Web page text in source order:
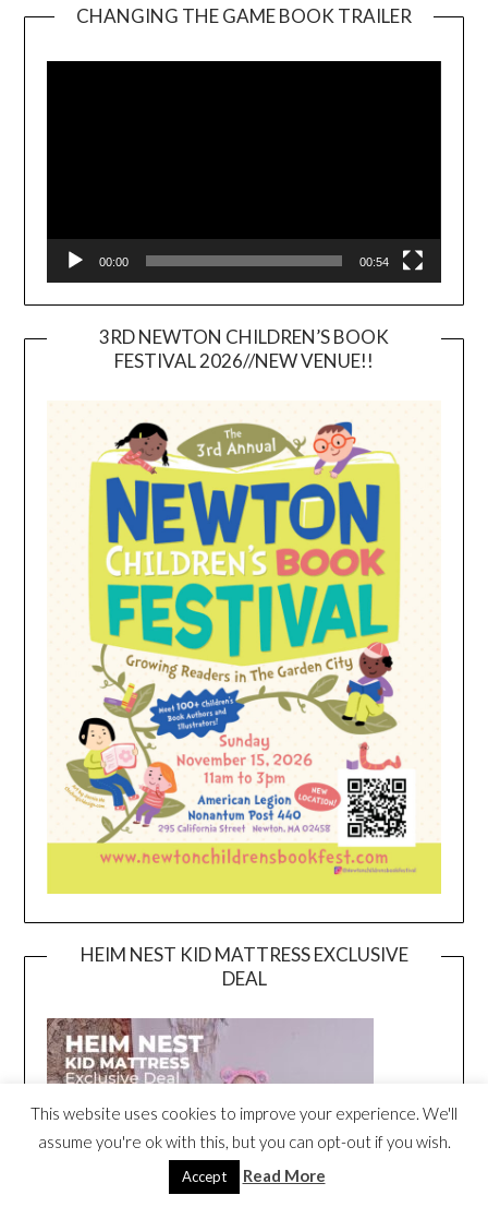
CHANGING THE GAME BOOK TRAILER
00:00 00:54
3RD NEWTON CHILDREN’S BOOK
FESTIVAL 2026//NEW VENUE!!
HEIM NEST KID MATTRESS EXCLUSIVE
DEAL
This website uses cookies to improve your experience. We'll
assume you're ok with this, but you can opt-out if you wish.
Accept Read More